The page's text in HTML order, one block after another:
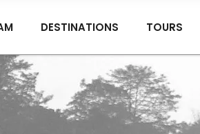
DESTINATIONS TOURS